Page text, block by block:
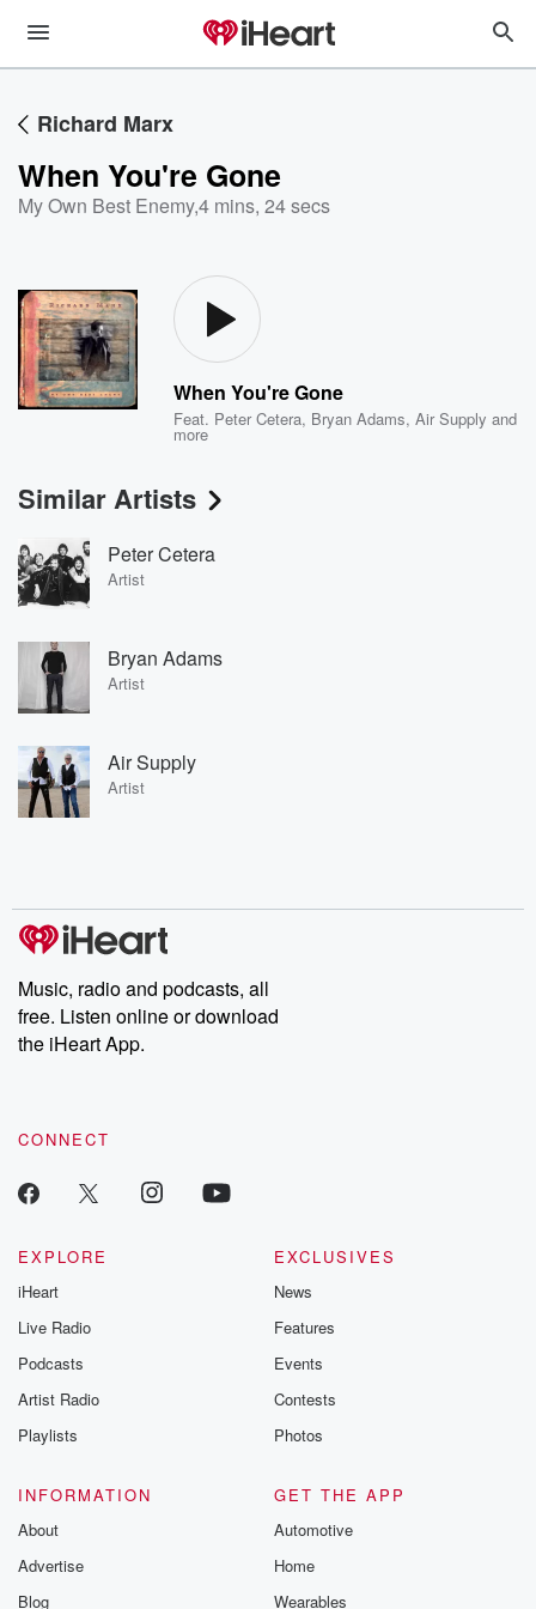
Richard Marx
When You're Gone
My Own Best Enemy,4 mins, 24 secs
When You're Gone
Feat. Peter Cetera, Bryan Adams,Air Supply and
more
Similar Artists
Peter Cetera
Artist
Bryan Adams
Artist
Air Supply
Artist
Music, radio and podcasts, all
free. Listen online or download
the iHeart App.
CONNECT
EXPLORE
iHeart
Live Radio
Podcasts
Artist Radio
Playlists
EXCLUSIVES
News
Features
Events
Contests
Photos
INFORMATION
About
Advertise
Blog
GET THE APP
Automotive
Home
Wearables